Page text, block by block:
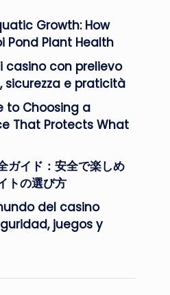
Growth: How
Pond Plant Health
casino con prelievo
e praticità
to Choosing a
That Protects What
ガイド：安全で楽しめ
トの選び方
del casino
juegos y